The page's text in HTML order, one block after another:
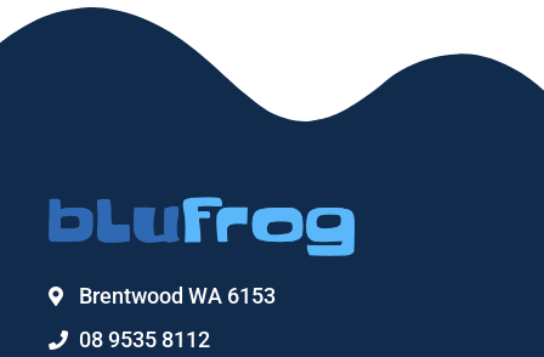
Brentwood WA 6153
08 9535 8112